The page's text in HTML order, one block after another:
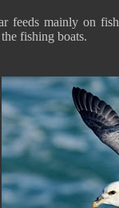
feeds mainly on
fishing boats.